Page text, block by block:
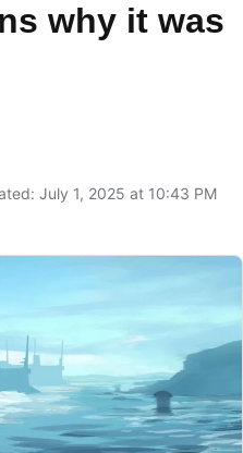
why it was
July 1, 2025 at 10:43 PM